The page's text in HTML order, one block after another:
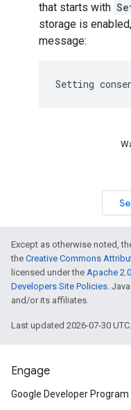
that starts with
storage is
message:
Except as otherwise noted,
the Creative Commons
licensed under the Apache
Developers Site Policies.
and/or its affiliates.
Last updated 2026-07-30 UTC.
Engage
Google Developer Program